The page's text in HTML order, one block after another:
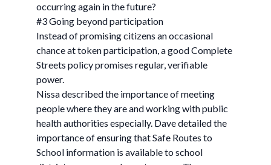
occurring again in the future?
#3 Going beyond participation
Instead of promising citizens an occasional
chance at token participation, a good Complete
Streets policy promises regular, verifiable
power.
Nissa described the importance of meeting
people where they are and working with public
health authorities especially. Dave detailed the
importance of ensuring that Safe Routes to
School information is available to school